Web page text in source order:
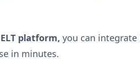
platform, you can integrate
in minutes.